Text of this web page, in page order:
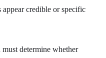
appear credible or specific
determine whether